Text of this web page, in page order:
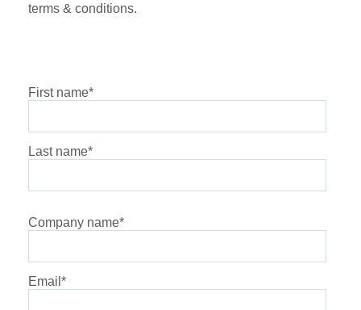
terms & conditions.
First name*
Last name*
Company name*
Email *